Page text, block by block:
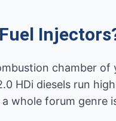
chamber
HDi diesels run
whole forum genre